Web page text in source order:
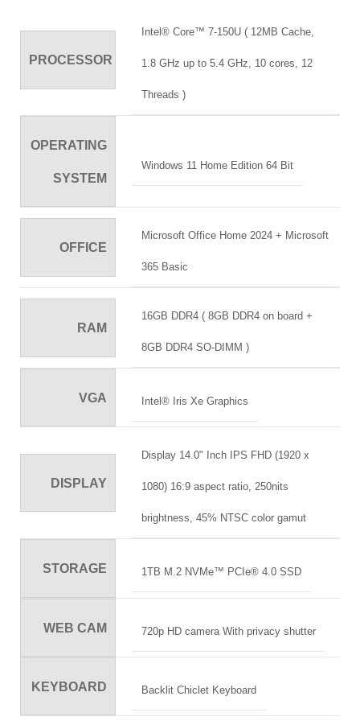
PROCESSOR
Intel® Core™ 7-150U ( 12MB Cache,
1.8 GHz up to 5.4 GHz, 10 cores, 12
Threads )
OPERATING
SYSTEM
Windows 11 Home Edition 64 Bit
OFFICE
Microsoft Office Home 2024 + Microsoft
365 Basic
RAM
16GB DDR4 ( 8GB DDR4 on board +
8GB DDR4 SO-DIMM )
VGA Intel® Iris Xe Graphics
DISPLAY
Display 14.0" Inch IPS FHD (1920 x
1080) 16:9 aspect ratio, 250nits
brightness, 45% NTSC color gamut
STORAGE 1TB M.2 NVMe™ PCIe® 4.0 SSD
WEB CAM 720p HD camera With privacy shutter
KEYBOARD Backlit Chiclet Keyboard